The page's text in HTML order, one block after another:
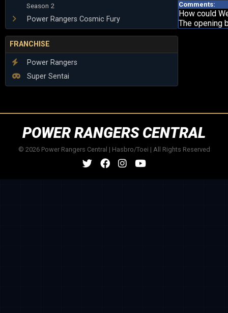
Season 2
Power Rangers Cosmic Fury
FRANCHISE
Power Rangers
Super Sentai
Comments:
How could
The opening
POWER RANGERS CENTRAL
© 2026 Power Rangers Central | Hasbro/Toei | All Rights Reserved